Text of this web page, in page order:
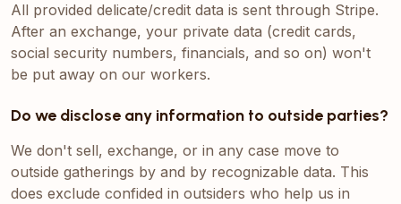
All provided delicate/credit data is sent through Stripe.
After an exchange, your private data (credit cards,
social security numbers, financials, and so on) won't
be put away on our workers.
Do we disclose any information to outside parties?
We don't sell, exchange, or in any case move to
outside gatherings by and by recognizable data. This
does exclude confided in outsiders who help us in